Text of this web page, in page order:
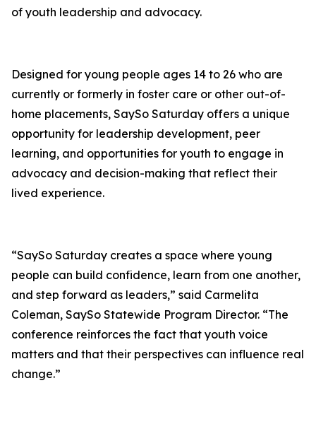
of youth leadership and advocacy.
Designed for young people ages 14 to 26 who are
currently or formerly in foster care or other out-of-
home placements, SaySo Saturday offers a unique
opportunity for leadership development, peer
learning, and opportunities for youth to engage in
advocacy and decision-making that reflect their
lived experience.
“SaySo Saturday creates a space where young
people can build confidence, learn from one another,
and step forward as leaders,” said Carmelita
Coleman, SaySo Statewide Program Director. “The
conference reinforces the fact that youth voice
matters and that their perspectives can influence real
change.”